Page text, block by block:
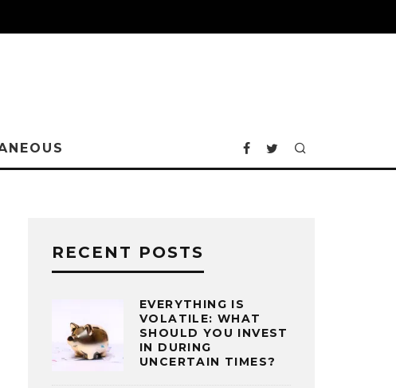
RECENT POSTS
EVERYTHING IS
VOLATILE: WHAT
SHOULD YOU INVEST
IN DURING
UNCERTAIN TIMES?